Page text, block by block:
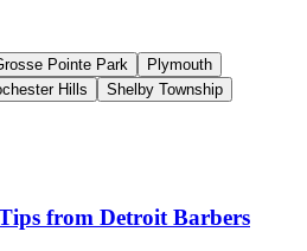
Pointe Park
Plymouth
Hills Shelby Township
from Detroit Barbers